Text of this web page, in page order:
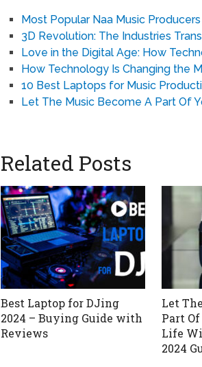
Most Popular Naa Music
3D Revolution: The Industries
Love in the Digital Age: How
How Technology Is Changing the
10 Best Laptops for Music
Let The Music Become A Part Of
Related Posts
Best Laptop for DJing
2024 – Buying Guide with
Reviews
Let
Part
Life
2024